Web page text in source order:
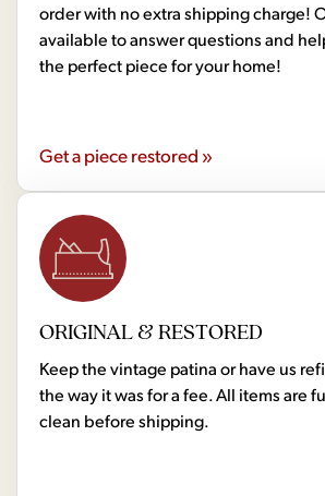
order with no extra shipping charge!
available to answer questions and
the perfect piece for your home!
Get a piece restored »
ORIGINAL & RESTORED
Keep the vintage patina or have us
the way it was for a fee. All items are
clean before shipping.